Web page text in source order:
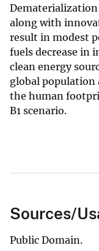
Dematerialization
along with
result in modest
fuels decrease in
clean energy
global population
the human
B1 scenario.
Sources/
Public Domain.